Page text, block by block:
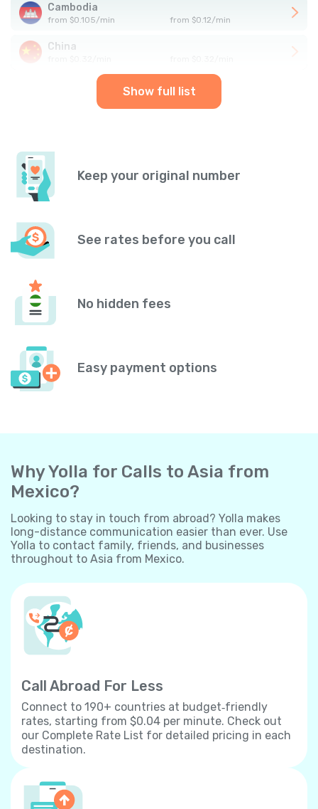
Cambodia
from $0.105/min from $0.12/min
China
Show full list
Keep your original number
See rates before you call
No hidden fees
Easy payment options
Why Yolla for Calls to Asia from
Mexico?
Looking to stay in touch from abroad? Yolla makes
long-distance communication easier than ever. Use
Yolla to contact family, friends, and businesses
throughout to Asia from Mexico.
Call Abroad For Less
Connect to 190+ countries at budget‐friendly
rates, starting from $0.04 per minute. Check out
our Complete Rate List for detailed pricing in each
destination.